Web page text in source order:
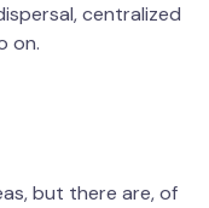
centralized
on.
but there are, of